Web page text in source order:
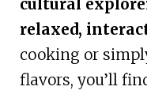
relaxed,
cooking or
flavors, you’ll